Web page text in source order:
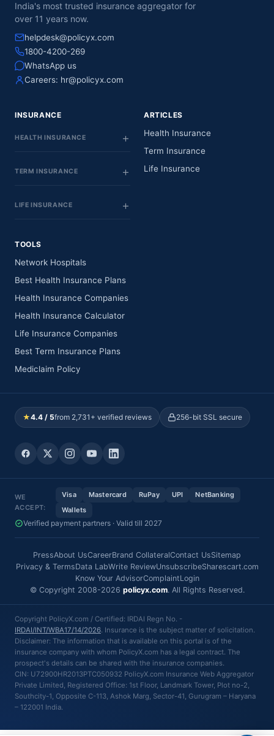
India's most trusted insurance aggregator for
over 11 years now.
helpdesk@policyx.com
1800-4200-269
WhatsApp us
Careers: hr@policyx.com
INSURANCE
HEALTH INSURANCE
TERM INSURANCE
LIFE INSURANCE
ARTICLES
Health Insurance
Term Insurance
Life Insurance
TOOLS
Network Hospitals
Best Health Insurance Plans
Health Insurance Companies
Health Insurance Calculator
Life Insurance Companies
Best Term Insurance Plans
Mediclaim Policy
★4.4 / 5from 2,731+ verified reviews 256-bit SSL secure
WE
ACCEPT:
Visa Mastercard RuPay UPI
NetBanking
Wallets
Verified payment partners · Valid till 2027
PressAbout UsCareerBrand CollateralContact UsSitemap
Privacy & TermsData LabWrite ReviewUnsubscribeSharescart.com
Know Your AdvisorComplaintLogin
© Copyright 2008-2026 policyx.com. All Rights Reserved.
Copyright PolicyX.com / Certified: IRDAI Regn No. -
IRDAI/INT/WBA17/14/2026. Insurance is the subject matter of solicitation.
Disclaimer: The information that is available on this portal is of the
insurance company with whom PolicyX.com has a legal contract. The
prospect's details can be shared with the insurance companies.
CIN: U72900HR2013PTC050932 PolicyX.com Insurance Web Aggregator
Private Limited, Registered Office: 1st Floor, Landmark Tower, Plot no-2,
Southcity-1, Opposite C-113, Ashok Marg, Sector-41, Gurugram – Haryana
– 122001 India.